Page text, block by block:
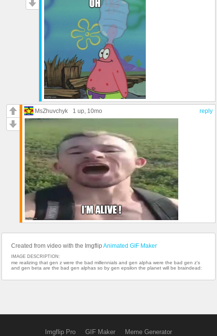
reply
MsZhuvchyk 1 up, 10mo
Created from video with the Imgflip Animated GIF Maker
IMAGE DESCRIPTION:
me realizing that gen z were the bad millennials and gen alpha were the bad gen z's
and gen beta are the bad gen alphas so by gen epsilon the planet will be braindead:
Imgflip Pro GIF Maker Meme Generator